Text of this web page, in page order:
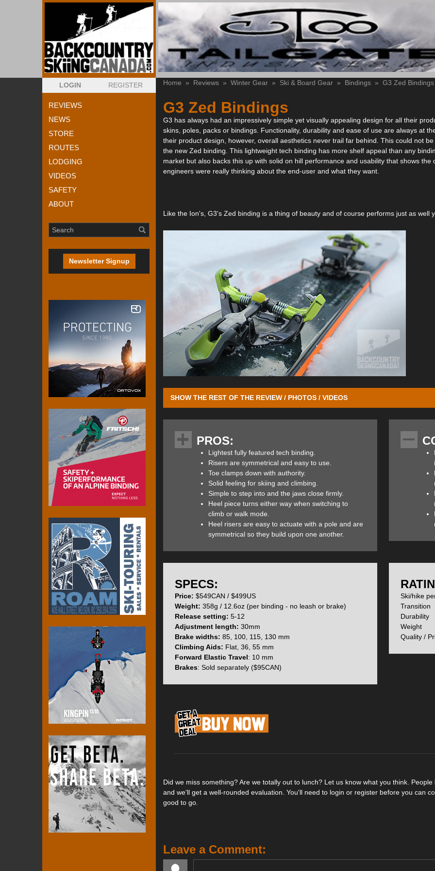
LOGIN REGISTER
REVIEWS
NEWS
STORE
ROUTES
LODGING
VIDEOS
SAFETY
ABOUT
Newsletter Signup
Home » Reviews » Winter Gear » Ski & Board Gear » Bindings » G3 Zed Bindings
G3 Zed Bindings
G3 has always had an impressively simple yet visually appealing design for all their
skins, poles, packs or bindings. Functionality, durability and ease of use are always at
their product design, however, overall aesthetics never trail far behind. This could not
the new Zed binding. This lightweight tech binding has more shelf appeal than any
market but also backs this up with solid on hill performance and usability that shows the
engineers were really thinking about the end-user and what they want.
Like the Ion's, G3's Zed binding is a thing of beauty and of course performs just as well
SHOW THE REST OF THE REVIEW / PHOTOS / VIDEOS
Four seasons ago we reviewed theIon 12 Bindingsfollowed a year later by the lighter
favour of a leash retention system. The development of the Zed Bindings took all that
overall size and weight. The result was a binding which maintains the functionality and
upon it) while reducing the weight by a respectable 227g (brakes will add 87g and
358g / 12.6oz (without brakes), the Zed’s qualify as the lightest fully featured tech
proof design and dependability as the Ion's so you give up nothing but weight.
If you are at all confused as to the differences between the Ion 12 and new Zed
determine which binding is best for you:
cap screws have been extended and there is a new grill design on the front of the heel
finish has also reduced the amount of play found on the initial version while a stiffer
heel lifts.
The ZED’s toe piece weight has been reduced by 64g by using less metal and now
toe piece closer to the ski while maintaining the same overall geometry and function of
smaller and lighter and increased the height of the pivot point to make snow and ice
On the heel piece, a total of 76 grams was saved when compared to the ION’s and
save a further 87g. You can also now adjust both the vertical and lateral release values
found on the Ion’s. By adjusting this you can obtain a full 10mm of ski flex
boots and provide a more reliable release in the event of a fall.
Features:
Single screw for full adjustment of vertical & lateral release
Single tool simplicity with all binding mounts & adjustments (Pozi #3)
30 mm length adjustment on the heel to fine-tune for each setup
PROS:
Lightest fully featured tech binding.
Risers are symmetrical and easy to use.
Toe clamps down with authority.
Solid feeling for skiing and climbing.
Simple to step into and the jaws close firmly.
Heel piece turns either way when switching to
climb or walk mode.
Heel risers are easy to actuate with a pole and are
symmetrical so they build upon one another.
SPECS:
Price: $549CAN / $499US
Weight: 358g / 12.6oz (per binding - no leash or brake)
Release setting: 5-12
Adjustment length: 30mm
Brake widths: 85, 100, 115, 130 mm
Climbing Aids: Flat, 36, 55 mm
Forward Elastic Travel: 10 mm
Brakes: Sold separately ($95CAN)
Ski/hike
Quality
Did we miss something? Are we totally out to lunch? Let us know what you think.
and we'll get a well-rounded evaluation. You'll need to login or register before you can
good to go.
Leave a Comment: